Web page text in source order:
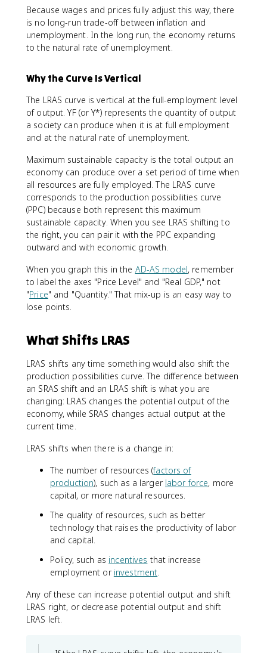
Because wages and prices fully adjust this way, there
is no long-run trade-off between inflation and
unemployment. In the long run, the economy returns
to the natural rate of unemployment.
Why the Curve Is Vertical
The LRAS curve is vertical at the full-employment level
of output. YF (or Y*) represents the quantity of output
a society can produce when it is at full employment
and at the natural rate of unemployment.
Maximum sustainable capacity is the total output an
economy can produce over a set period of time when
all resources are fully employed. The LRAS curve
corresponds to the production possibilities curve
(PPC) because both represent this maximum
sustainable capacity. When you see LRAS shifting to
the right, you can pair it with the PPC expanding
outward and with economic growth.
When you graph this in the AD-AS model, remember
to label the axes "Price Level" and "Real GDP," not
"Price" and "Quantity." That mix-up is an easy way to
lose points.
What Shifts LRAS
LRAS shifts any time something would also shift the
production possibilities curve. The difference between
an SRAS shift and an LRAS shift is what you are
changing: LRAS changes the potential output of the
economy, while SRAS changes actual output at the
current time.
LRAS shifts when there is a change in:
The number of resources (factors of
production), such as a larger labor force, more
capital, or more natural resources.
The quality of resources, such as better
technology that raises the productivity of labor
and capital.
Policy, such as incentives that increase
employment or investment.
Any of these can increase potential output and shift
LRAS right, or decrease potential output and shift
LRAS left.